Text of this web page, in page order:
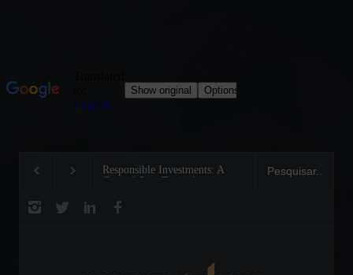
Responsible Investments: A
Critical Step Towards
Tom Brady: The Making of
Legend on the Field and in